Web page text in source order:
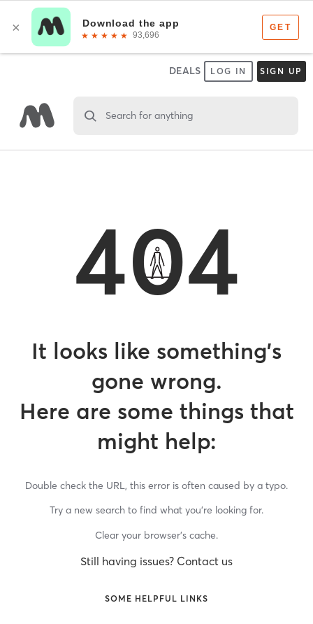
DEALS LOG IN SIGN UP
Search for anything
404
It looks like something’s
gone wrong.
Here are some things that
might help:
Double check the URL, this error is often caused by a typo.
Try a new search to find what you’re looking for.
Clear your browser’s cache.
Still having issues? Contact us
SOME HELPFUL LINKS